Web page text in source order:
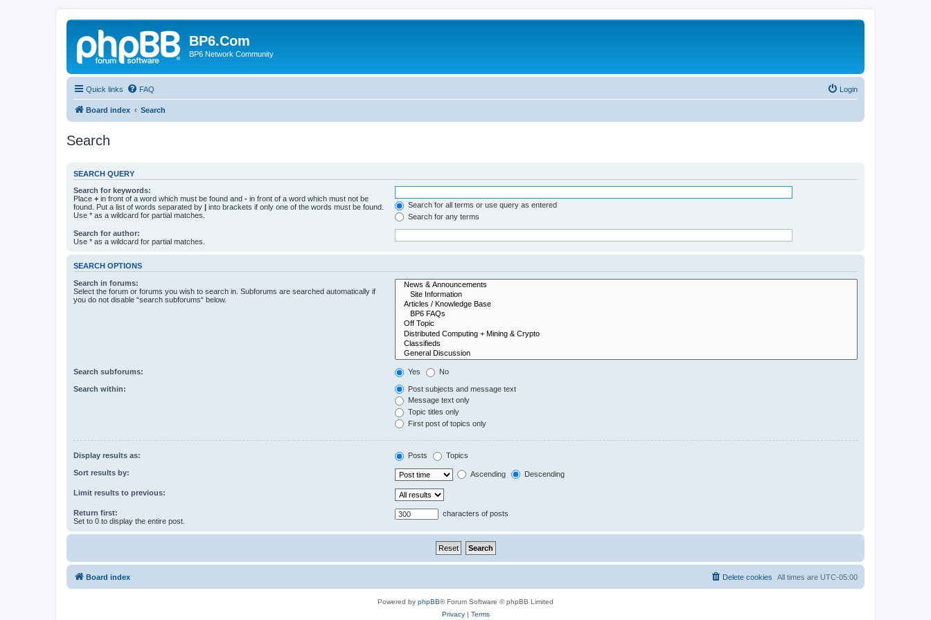
BP6.Com
BP6 Network Community
Quick links FAQ Login
Board index Search
Search
SEARCH QUERY
Search for keywords:
Place + in front of a word which must be found and - in front of a word which must not be
found. Put a list of words separated by | into brackets if only one of the words must be found.
Use * as a wildcard for partial matches.
Search for all terms or use query as entered
Search for any terms
Search for author:
Use * as a wildcard for partial matches.
SEARCH OPTIONS
Search in forums:
Select the forum or forums you wish to search in. Subforums are searched automatically if
you do not disable “search subforums“ below.
Search subforums: Yes No
Search within:
Post subjects and message text
Message text only
Topic titles only
First post of topics only
Display results as: Posts Topics
Sort results by: Ascending Descending
Limit results to previous:
Return first:
Set to 0 to display the entire post.
characters of posts
Board index All times are UTC-05:00
Delete cookies
Powered by phpBB® Forum Software © phpBB Limited
Privacy| Terms